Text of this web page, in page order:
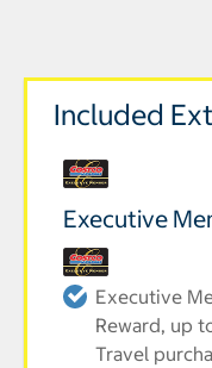
Included
Executive
Executive
Reward, up
Travel